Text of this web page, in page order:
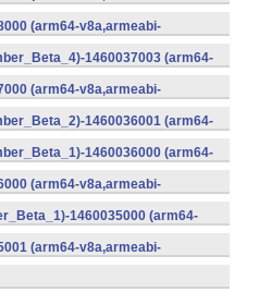
(arm64-v8a,armeabi-
1460037003 (arm64-
(arm64-v8a,armeabi-
1460036001 (arm64-
1460036000 (arm64-
(arm64-v8a,armeabi-
1460035000 (arm64-
(arm64-v8a,armeabi-